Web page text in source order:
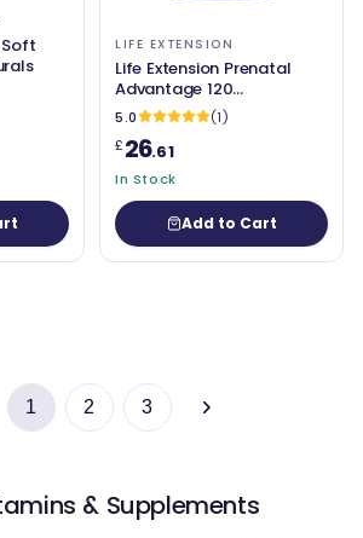
LIFE EXTENSION
Life Extension Prenatal
Advantage 120
easytoswallow Softgels
5.0
(1)
£26.61
In Stock
Add to Cart
1 2 3
& Supplements